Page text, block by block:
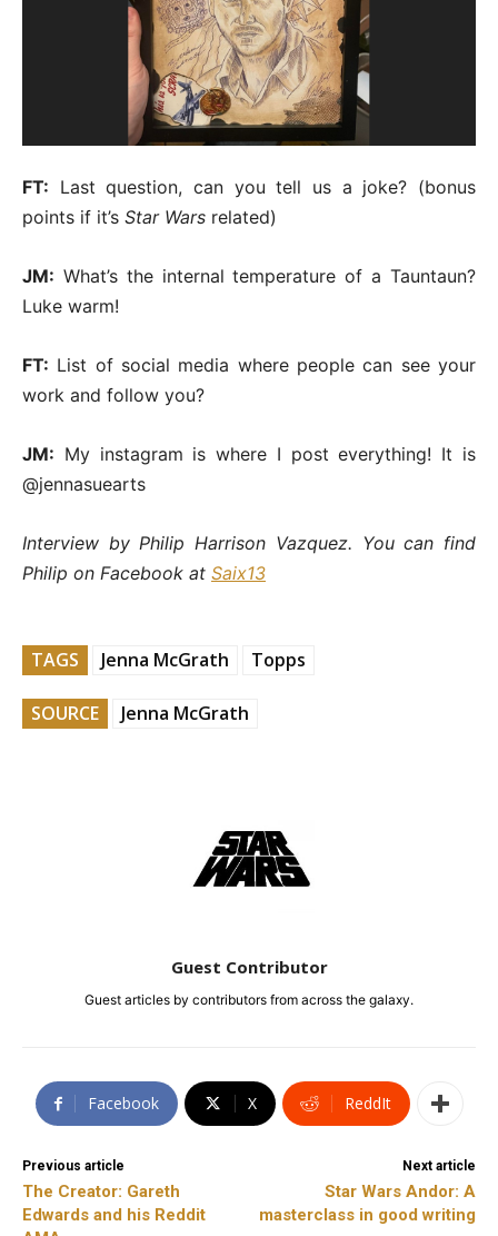
FT: Last question, can you tell us a joke? (bonus
points if it’s Star Wars related)
JM: What’s the internal temperature of a Tauntaun?
Luke warm!
FT: List of social media where people can see your
work and follow you?
JM: My instagram is where I post everything! It is
@jennasuearts
Interview by Philip Harrison Vazquez. You can find
Philip on Facebook at Saix13
TAGS Jenna McGrath Topps
SOURCE Jenna McGrath
Guest Contributor
Guest articles by contributors from across the galaxy.
Facebook X ReddIt
Previous article
The Creator: Gareth
Edwards and his Reddit
Next article
Star Wars Andor: A
masterclass in good writing